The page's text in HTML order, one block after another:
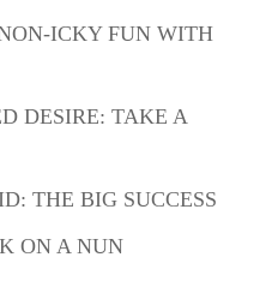
ICKY FUN WITH
DESIRE: TAKE A
THE BIG SUCCESS
ON A NUN